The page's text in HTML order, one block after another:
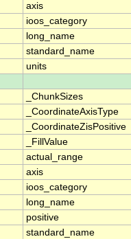
axis
ioos_category
long_name
standard_name
units
_ChunkSizes
_CoordinateAxisType
_CoordinateZisPositive
_FillValue
actual_range
axis
ioos_category
long_name
positive
standard_name